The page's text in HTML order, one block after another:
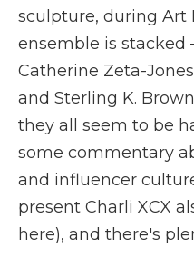
sculpture, during Art
ensemble is stacked
Catherine Zeta-
and Sterling K.
they all seem to be
some commentary
and influencer
present Charli XCX
here), and there's